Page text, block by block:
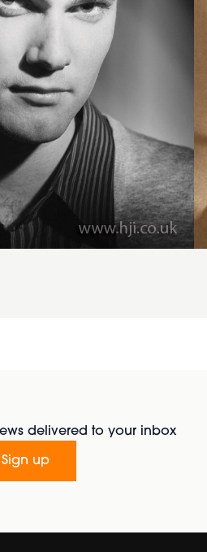
delivered to your inbox
Sign up